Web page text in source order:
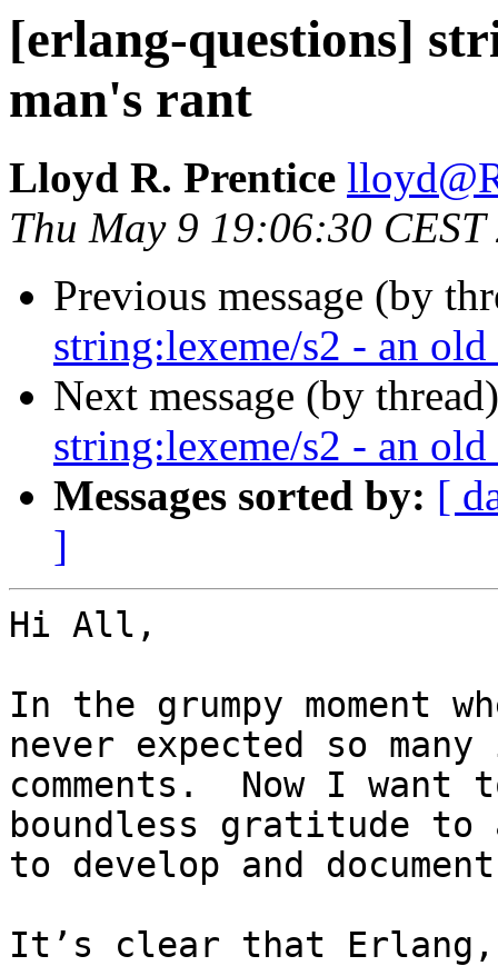
[erlang-questions]
man's rant
Lloyd R. Prentice
Thu May 9 19:06:30 CEST
Previous message (by
string:lexeme/s2 - an old
Next message (by
string:lexeme/s2 - an old
Messages sorted by: [
]
Hi All,
In the grumpy moment
never expected so
comments.  Now I want
boundless gratitude to
to develop and
It’s clear that